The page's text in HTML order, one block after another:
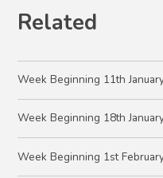
Related
Week Beginning 11th
Week Beginning 18th
Week Beginning 1st